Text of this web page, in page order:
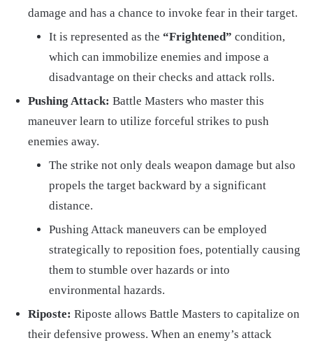
damage and has a chance to invoke fear in their target.
It is represented as the “Frightened” condition,
which can immobilize enemies and impose a
disadvantage on their checks and attack rolls.
Pushing Attack: Battle Masters who master this
maneuver learn to utilize forceful strikes to push
enemies away.
The strike not only deals weapon damage but also
propels the target backward by a significant
distance.
Pushing Attack maneuvers can be employed
strategically to reposition foes, potentially causing
them to stumble over hazards or into
environmental hazards.
Riposte: Riposte allows Battle Masters to capitalize on
their defensive prowess. When an enemy’s attack